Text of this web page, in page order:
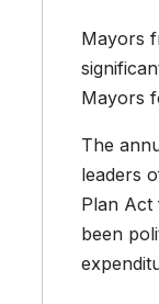
Mayors
Mayors
The
leaders
Plan Act
been